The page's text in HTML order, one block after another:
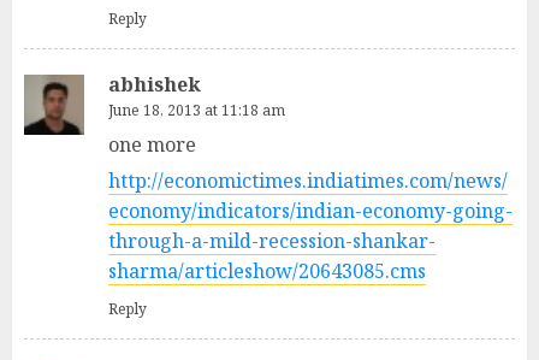
Reply
abhishek
June 18, 2013 at 11:18 am
one more
http://economictimes.indiatimes.com/news/
economy/indicators/indian-economy-going-
through-a-mild-recession-shankar-
sharma/articleshow/20643085.cms
Reply